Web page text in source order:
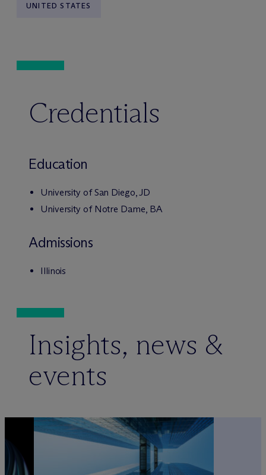
UNITED STATES
Credentials
Education
University of San Diego, JD
University of Notre Dame, BA
Admissions
Illinois
Insights, news &
events